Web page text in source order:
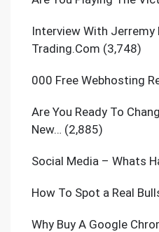
Interview With Jerremy
Trading.Com (3,748)
000 Free Webhosting
Are You Ready To
New… (2,885)
Social Media – Whats
How To Spot a Real
Why Buy A Google